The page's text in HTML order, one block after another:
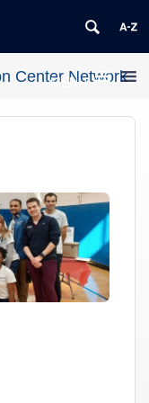
Center Network
MENU